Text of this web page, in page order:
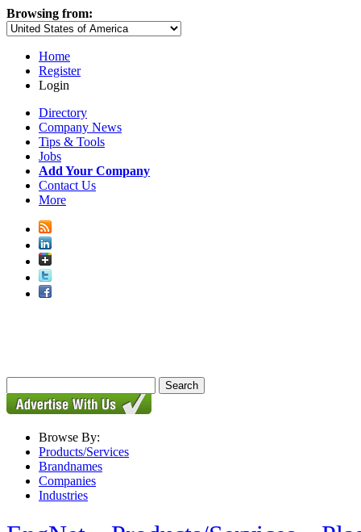
Browsing from:
Home
Register
Login
Directory
Company News
Tips & Tools
Jobs
Add Your Company
Contact Us
More
Browse By:
Products/Services
Brandnames
Companies
Industries